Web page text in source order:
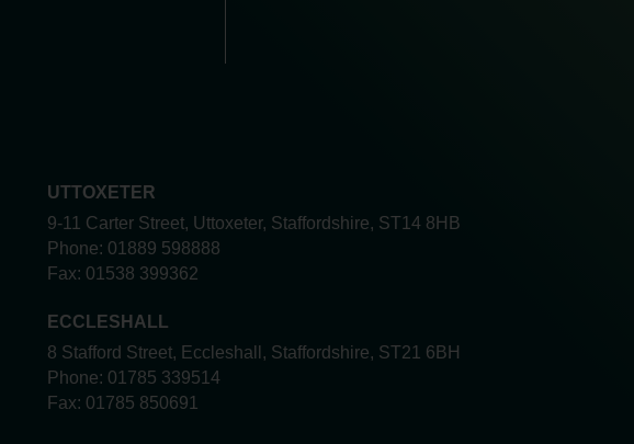
UTTOXETER
9-11 Carter Street, Uttoxeter, Staffordshire, ST14 8HB
Phone: 01889 598888
Fax: 01538 399362
ECCLESHALL
8 Stafford Street, Eccleshall, Staffordshire, ST21 6BH
Phone: 01785 339514
Fax: 01785 850691